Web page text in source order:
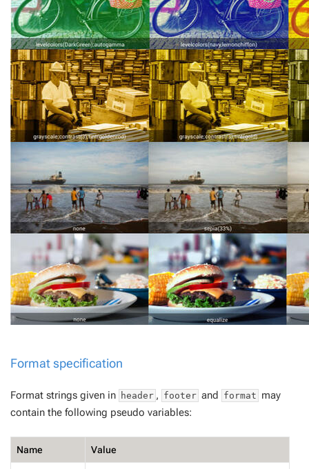
Format specification
Format strings given in header , footer and format may
contain the following pseudo variables:
Name Value